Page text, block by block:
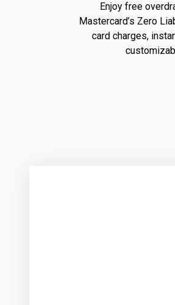
Enjoy free
Mastercard’s Zero
card charges,